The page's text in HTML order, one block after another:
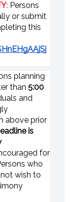
: Persons
or submit
this
planning
than 5:00
and
above prior
is
for
who
wish to